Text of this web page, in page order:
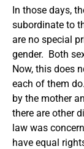
In those days,
subordinate to
are no special
gender. Both
Now, this does
each of them
by the mother
there are other
law was
have equal